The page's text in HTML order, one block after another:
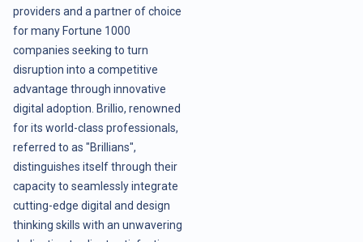
providers and a partner of choice
for many Fortune 1000
companies seeking to turn
disruption into a competitive
advantage through innovative
digital adoption. Brillio, renowned
for its world-class professionals,
referred to as "Brillians",
distinguishes itself through their
capacity to seamlessly integrate
cutting-edge digital and design
thinking skills with an unwavering